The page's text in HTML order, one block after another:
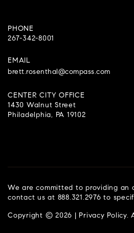
PHONE
267-342-8001
EMAIL
brett.rosenthal@compass.com
CENTER CITY OFFICE
1430 Walnut Street
Philadelphia, PA 19102
We are committed to providing an
contact us at 888.321.2976 to
Copyright © 2026 | Privacy Policy.